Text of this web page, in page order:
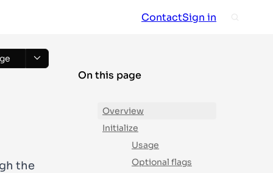
ContactSign in
the
On this page
Overview
Initialize
Usage
Optional flags